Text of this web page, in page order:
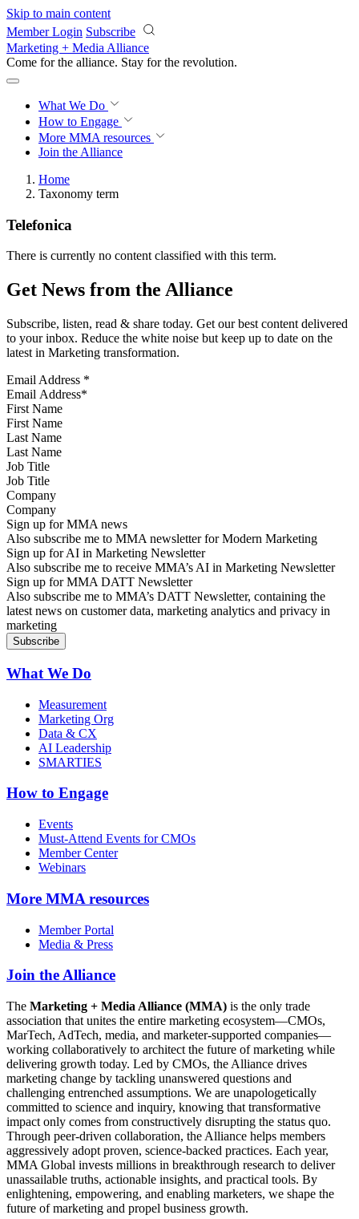
Skip to main content
Member Login Subscribe
Marketing + Media Alliance
Come for the alliance. Stay for the revolution.
What We Do
How to Engage
More MMA resources
Join the Alliance
Home
Taxonomy term
Telefonica
There is currently no content classified with this term.
Get News from the Alliance
Subscribe, listen, read & share today. Get our best content delivered
to your inbox. Reduce the white noise but keep up to date on the
latest in Marketing transformation.
Email Address *
First Name
Last Name
Job Title
Company
Sign up for MMA news
Also subscribe me to MMA newsletter for Modern Marketing
Sign up for AI in Marketing Newsletter
Also subscribe me to receive MMA’s AI in Marketing Newsletter
Sign up for MMA DATT Newsletter
Also subscribe me to MMA’s DATT Newsletter, containing the
latest news on customer data, marketing analytics and privacy in
marketing
What We Do
Measurement
Marketing Org
Data & CX
AI Leadership
SMARTIES
How to Engage
Events
Must-Attend Events for CMOs
Member Center
Webinars
More MMA resources
Member Portal
Media & Press
Join the Alliance
The Marketing + Media Alliance (MMA) is the only trade
association that unites the entire marketing ecosystem—CMOs,
MarTech, AdTech, media, and marketer-supported companies—
working collaboratively to architect the future of marketing while
delivering growth today. Led by CMOs, the Alliance drives
marketing change by tackling unanswered questions and
challenging entrenched assumptions. We are unapologetically
committed to science and inquiry, knowing that transformative
impact only comes from constructively disrupting the status quo.
Through peer-driven collaboration, the Alliance helps members
aggressively adopt proven, science-backed practices. Each year,
MMA Global invests millions in breakthrough research to deliver
unassailable truths, actionable insights, and practical tools. By
enlightening, empowering, and enabling marketers, we shape the
future of marketing and propel business growth.